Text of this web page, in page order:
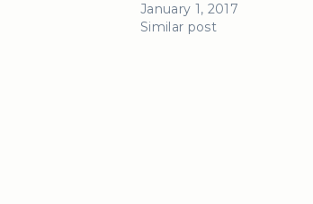
January 1, 2017
Similar post